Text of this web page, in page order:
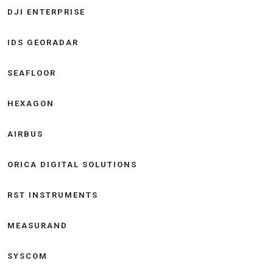
DJI ENTERPRISE
IDS GEORADAR
SEAFLOOR
HEXAGON
AIRBUS
ORICA DIGITAL SOLUTIONS
RST INSTRUMENTS
MEASURAND
SYSCOM